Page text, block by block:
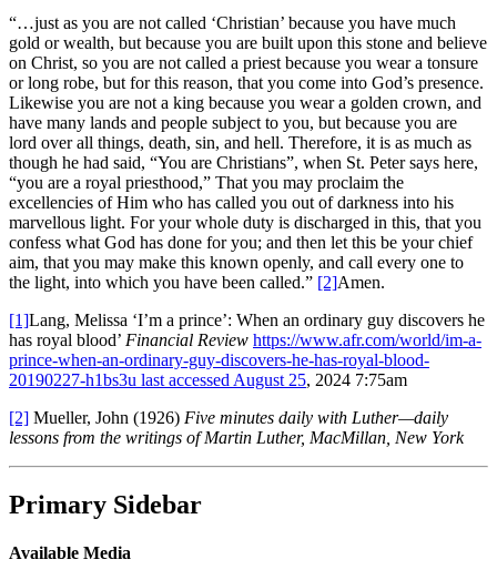
“…just as you are not called ‘Christian’ because you have much
gold or wealth, but because you are built upon this stone and believe
on Christ, so you are not called a priest because you wear a tonsure
or long robe, but for this reason, that you come into God’s presence.
Likewise you are not a king because you wear a golden crown, and
have many lands and people subject to you, but because you are
lord over all things, death, sin, and hell. Therefore, it is as much as
though he had said, “You are Christians”, when St. Peter says here,
“you are a royal priesthood,” That you may proclaim the
excellencies of Him who has called you out of darkness into his
marvellous light. For your whole duty is discharged in this, that you
confess what God has done for you; and then let this be your chief
aim, that you may make this known openly, and call every one to
the light, into which you have been called.” [2]Amen.
[1]Lang, Melissa ‘I’m a prince’: When an ordinary guy discovers he
has royal blood’ Financial Review https://www.afr.com/world/im-a-
prince-when-an-ordinary-guy-discovers-he-has-royal-blood-
20190227-h1bs3u last accessed August 25, 2024 7:75am
[2] Mueller, John (1926) Five minutes daily with Luther—daily
lessons from the writings of Martin Luther, MacMillan, New York
Primary Sidebar
Available Media